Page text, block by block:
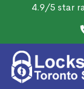
4.9/5 star